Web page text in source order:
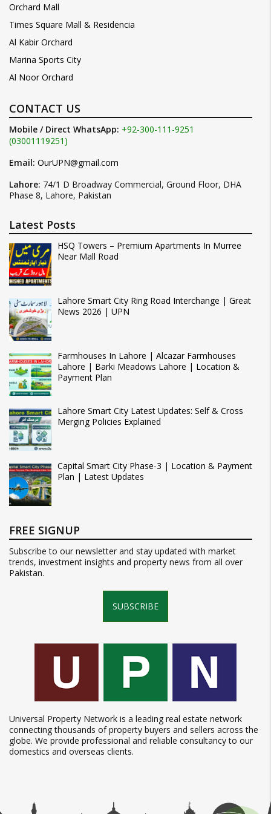
Orchard Mall
Times Square Mall & Residencia
Al Kabir Orchard
Marina Sports City
Al Noor Orchard
CONTACT US
Mobile / Direct WhatsApp: +92-300-111-9251
(03001119251)
Email: OurUPN@gmail.com
Lahore: 74/1 D Broadway Commercial, Ground Floor, DHA
Phase 8, Lahore, Pakistan
Latest Posts
HSQ Towers – Premium Apartments In Murree
Near Mall Road
Lahore Smart City Ring Road Interchange | Great
News 2026 | UPN
Farmhouses In Lahore | Alcazar Farmhouses
Lahore | Barki Meadows Lahore | Location &
Payment Plan
Lahore Smart City Latest Updates: Self & Cross
Merging Policies Explained
Capital Smart City Phase-3 | Location & Payment
Plan | Latest Updates
FREE SIGNUP
Subscribe to our newsletter and stay updated with market
trends, investment insights and property news from all over
Pakistan.
SUBSCRIBE
Universal Property Network is a leading real estate network
connecting thousands of property buyers and sellers across the
globe. We provide professional and reliable consultancy to our
domestics and overseas clients.